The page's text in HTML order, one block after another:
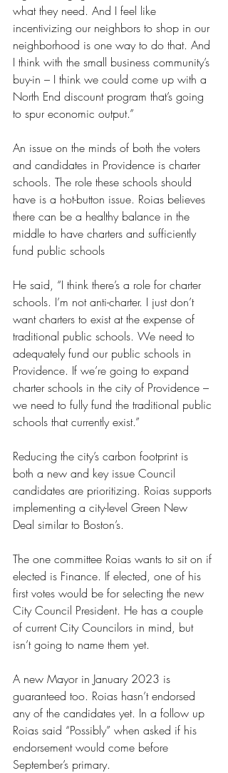
what they need. And I feel like
incentivizing our neighbors to shop in our
neighborhood is one way to do that. And
I think with the small business community’s
buy-in – I think we could come up with a
North End discount program that’s going
to spur economic output.”
An issue on the minds of both the voters
and candidates in Providence is charter
schools. The role these schools should
have is a hot-button issue. Roias believes
there can be a healthy balance in the
middle to have charters and sufficiently
fund public schools
He said, “I think there’s a role for charter
schools. I’m not anti-charter. I just don’t
want charters to exist at the expense of
traditional public schools. We need to
adequately fund our public schools in
Providence. If we’re going to expand
charter schools in the city of Providence –
we need to fully fund the traditional public
schools that currently exist.”
Reducing the city’s carbon footprint is
both a new and key issue Council
candidates are prioritizing. Roias supports
implementing a city-level Green New
Deal similar to Boston’s.
The one committee Roias wants to sit on if
elected is Finance. If elected, one of his
first votes would be for selecting the new
City Council President. He has a couple
of current City Councilors in mind, but
isn’t going to name them yet.
A new Mayor in January 2023 is
guaranteed too. Roias hasn’t endorsed
any of the candidates yet. In a follow up
Roias said “Possibly” when asked if his
endorsement would come before
September’s primary.